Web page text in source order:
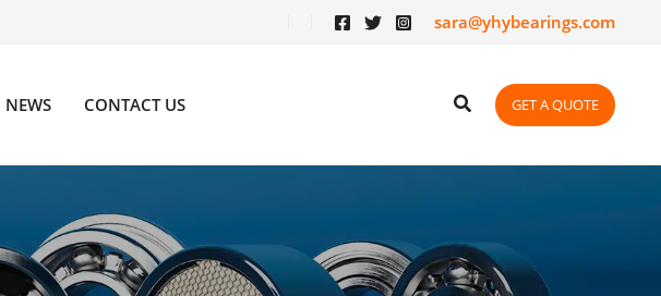
sara@yhybearings.com
NEWS CONTACT US GET A QUOTE